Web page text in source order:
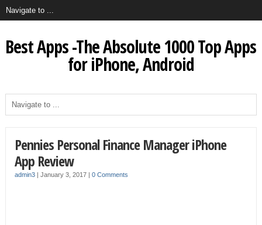
Best Apps -The Absolute 1000 Top Apps
for iPhone, Android
Pennies Personal Finance Manager iPhone
App Review
admin3| January 3, 2017 | 0 Comments